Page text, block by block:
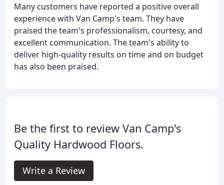
Many customers have reported a positive overall
experience with Van Camp's team. They have
praised the team's professionalism, courtesy, and
excellent communication. The team's ability to
deliver high-quality results on time and on budget
has also been praised.
Be the first to review Van Camp's
Quality Hardwood Floors.
Write a Review